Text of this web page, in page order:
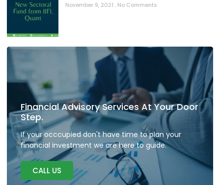
November 9, 2021 No Comments
Financial Advisory Services At Your Door
Step.
If your occcupied don't have time to plan your
financial investment we are here to guide.
CALL US